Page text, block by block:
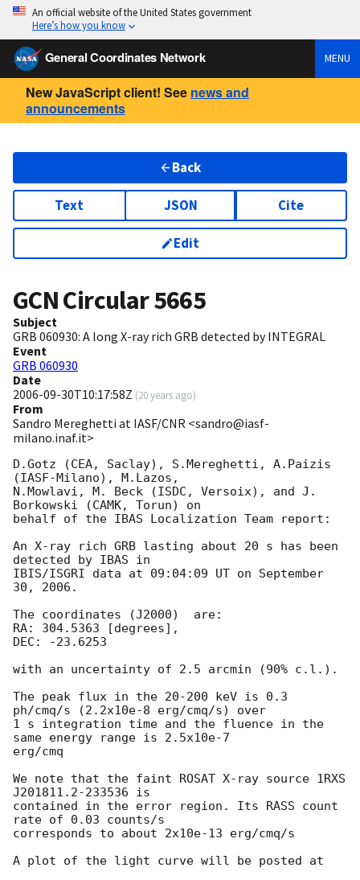
An official website of the United States government
Here’s how you know
General Coordinates Network MENU
New JavaScript client! See news and
announcements
Back
Text JSON Cite
Edit
GCN Circular5665
Subject
GRB 060930: A long X-ray rich GRB detected by INTEGRAL
Event
GRB 060930
Date
2006-09-30T10:17:58Z (20 years ago)
From
Sandro Mereghetti at IASF/CNR <sandro@iasf-
milano.inaf.it>
D.Gotz (CEA, Saclay), S.Mereghetti, A.Paizis
(IASF-Milano), M.Lazos,
N.Mowlavi, M. Beck (ISDC, Versoix), and J.
Borkowski (CAMK, Torun) on
behalf of the IBAS Localization Team report:
An X-ray rich GRB lasting about 20 s has been
detected by IBAS in
IBIS/ISGRI data at 09:04:09 UT on September
30, 2006.
The coordinates (J2000)  are:
RA: 304.5363 [degrees],
DEC: -23.6253
with an uncertainty of 2.5 arcmin (90% c.l.).
The peak flux in the 20-200 keV is 0.3
ph/cmq/s (2.2x10e-8 erg/cmq/s) over
1 s integration time and the fluence in the
same energy range is 2.5x10e-7
erg/cmq
We note that the faint ROSAT X-ray source 1RXS
J201811.2-233536 is
contained in the error region. Its RASS count
rate of 0.03 counts/s
corresponds to about 2x10e-13 erg/cmq/s
A plot of the light curve will be posted at